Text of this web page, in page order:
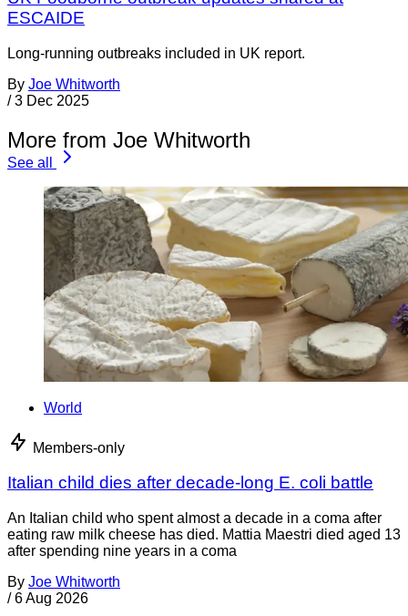
ESCAIDE
Long-running outbreaks included in UK report.
By Joe Whitworth
/ 3 Dec 2025
More from Joe Whitworth
See all
World
Members-only
Italian child dies after decade-long E. coli battle
An Italian child who spent almost a decade in a coma after
eating raw milk cheese has died. Mattia Maestri died aged 13
after spending nine years in a coma
By Joe Whitworth
/ 6 Aug 2026